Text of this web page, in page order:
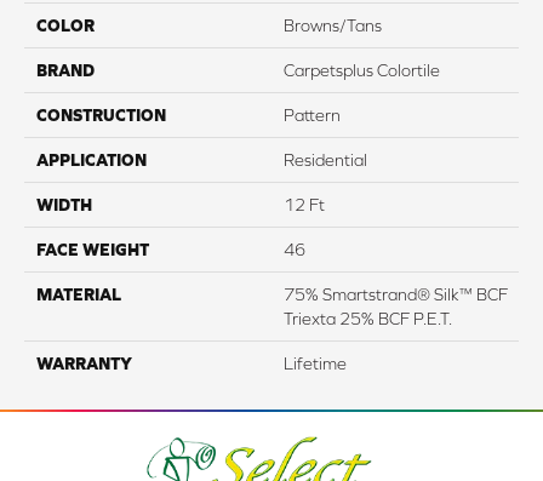
COLOR Browns/Tans
BRAND Carpetsplus Colortile
CONSTRUCTION Pattern
APPLICATION Residential
WIDTH 12 Ft
FACE WEIGHT 46
MATERIAL
75% Smartstrand® Silk™ BCF
Triexta 25% BCF P.E.T.
WARRANTY Lifetime